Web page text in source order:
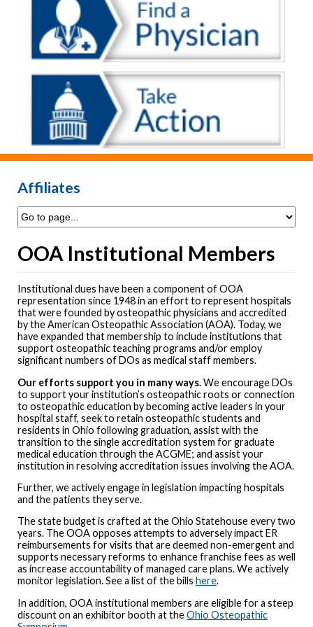
Affiliates
OOA Institutional Members
Institutional dues have been a component of OOA
representation since 1948 in an effort to represent hospitals
that were founded by osteopathic physicians and accredited
by the American Osteopathic Association (AOA). Today, we
have expanded that membership to include institutions that
support osteopathic teaching programs and/or employ
significant numbers of DOs as medical staff members.
Our efforts support you in many ways.We encourage DOs
to support your institution’s osteopathic roots or connection
to osteopathic education by becoming active leaders in your
hospital staff, seek to retain osteopathic students and
residents in Ohio following graduation, assist with the
transition to the single accreditation system for graduate
medical education through the ACGME; and assist your
institution in resolving accreditation issues involving the AOA.
Further, we actively engage in legislation impacting hospitals
and the patients they serve.
The state budget is crafted at the Ohio Statehouse every two
years. The OOA opposes attempts to adversely impact ER
reimbursements for visits that are deemed non-emergent and
supports necessary reforms to enhance franchise fees as well
as increase accountability of managed care plans. We actively
monitor legislation. See a list of the bills here.
In addition, OOA institutional members are eligible for a steep
discount on an exhibitor booth at theOhio Osteopathic